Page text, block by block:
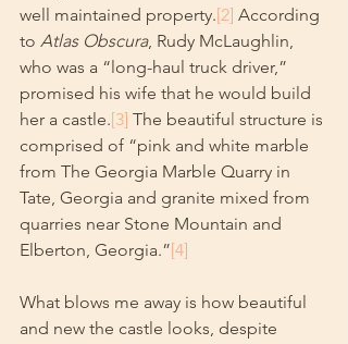
well maintained property.[2] According
to Atlas Obscura, Rudy McLaughlin,
who was a “long-haul truck driver,”
promised his wife that he would build
her a castle.[3] The beautiful structure is
comprised of “pink and white marble
from The Georgia Marble Quarry in
Tate, Georgia and granite mixed from
quarries near Stone Mountain and
Elberton, Georgia.”[4]
What blows me away is how beautiful
and new the castle looks, despite